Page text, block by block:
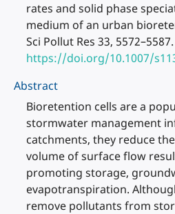
rates and solid phase
medium of an urban
Sci Pollut Res 33, 5572–5587.
https://doi.org/10.1007/
Abstract
Bioretention cells are a
stormwater management
catchments, they reduce the
volume of surface flow
promoting storage,
evapotranspiration.
remove pollutants from